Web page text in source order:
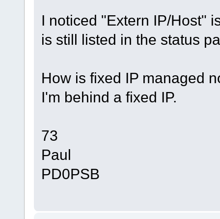
I noticed "Extern IP/Host"
is still listed in the status
How is fixed IP managed
I'm behind a fixed IP.
73
Paul
PD0PSB